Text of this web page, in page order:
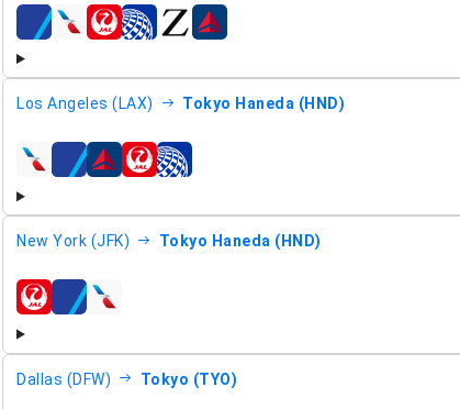
airlines
Los Angeles (LAX) Tokyo Haneda (HND)
airlines
New York (JFK) Tokyo Haneda (HND)
airlines
Dallas (DFW) Tokyo (TYO)